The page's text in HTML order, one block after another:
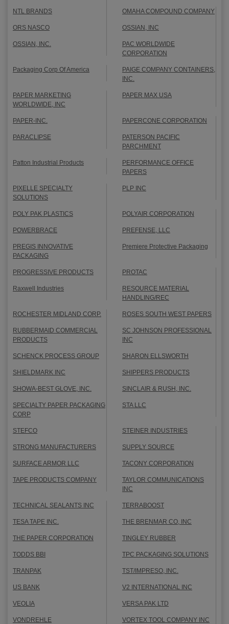
NTL BRANDS OMAHA COMPOUND COMPANY
ORS NASCO OSSIAN, INC
OSSIAN, INC.
PAC WORLDWIDE
CORPORATION
Packaging Corp Of America
PAIGE COMPANY CONTAINERS,
INC.
PAPER MARKETING
WORLDWIDE, INC
PAPER MAX USA
PAPER-INC. PAPERCONE CORPORATION
PARACLIPSE
PATERSON PACIFIC
PARCHMENT
Patton Industrial Products
PERFORMANCE OFFICE
PAPERS
PIXELLE SPECIALTY
SOLUTIONS
PLP INC
POLY PAK PLASTICS POLYAIR CORPORATION
POWERBRACE PREFENSE, LLC
PREGIS INNOVATIVE
PACKAGING
Premiere Protective Packaging
PROGRESSIVE PRODUCTS PROTAC
Raxwell Industries
RESOURCE MATERIAL
HANDLING/REC
ROCHESTER MIDLAND CORP. ROSES SOUTH WEST PAPERS
RUBBERMAID COMMERCIAL
PRODUCTS
SC JOHNSON PROFESSIONAL
INC
SCHENCK PROCESS GROUP SHARON ELLSWORTH
SHIELDMARK INC SHIPPERS PRODUCTS
SHOWA-BEST GLOVE, INC. SINCLAIR & RUSH, INC.
SPECIALTY PAPER PACKAGING
CORP
STA LLC
STEFCO STEINER INDUSTRIES
STRONG MANUFACTURERS SUPPLY SOURCE
SURFACE ARMOR LLC TACONY CORPORATION
TAPE PRODUCTS COMPANY
TAYLOR COMMUNICATIONS
INC
TECHNICAL SEALANTS INC TERRABOOST
TESA TAPE INC. THE BRENMAR CO, INC
THE PAPER CORPORATION TINGLEY RUBBER
TODDS BBI TPC PACKAGING SOLUTIONS
TRANPAK TST/IMPRESO, INC.
US BANK V2 INTERNATIONAL INC
VEOLIA VERSA PAK LTD
VONDREHLE VORTEX TOOL COMPANY INC